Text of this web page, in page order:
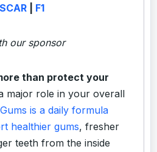
F1
our sponsor
than protect your
major role in your overall
is a daily formula
healthier gums, fresher
teeth from the inside